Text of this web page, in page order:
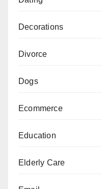
Decorations
Divorce
Dogs
Ecommerce
Education
Elderly Care